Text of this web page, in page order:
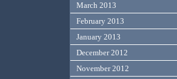
March 2013
February 2013
January 2013
December 2012
November 2012